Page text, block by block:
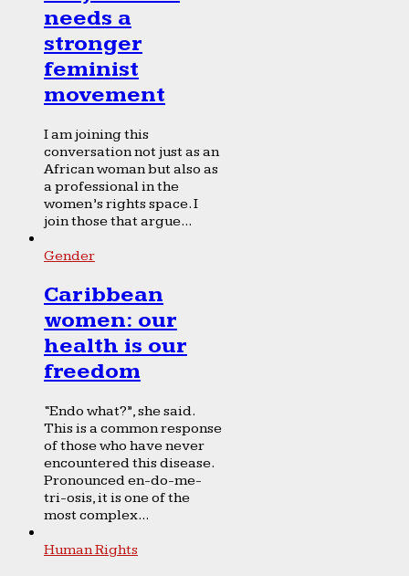
needs a
stronger
feminist
movement
I am joining this
conversation not just as an
African woman but also as
a professional in the
women’s rights space. I
join those that argue...
Gender
Caribbean
women: our
health is our
freedom
“Endo what?”, she said.
This is a common response
of those who have never
encountered this disease.
Pronounced en-do-me-
tri-osis, it is one of the
most complex...
Human Rights